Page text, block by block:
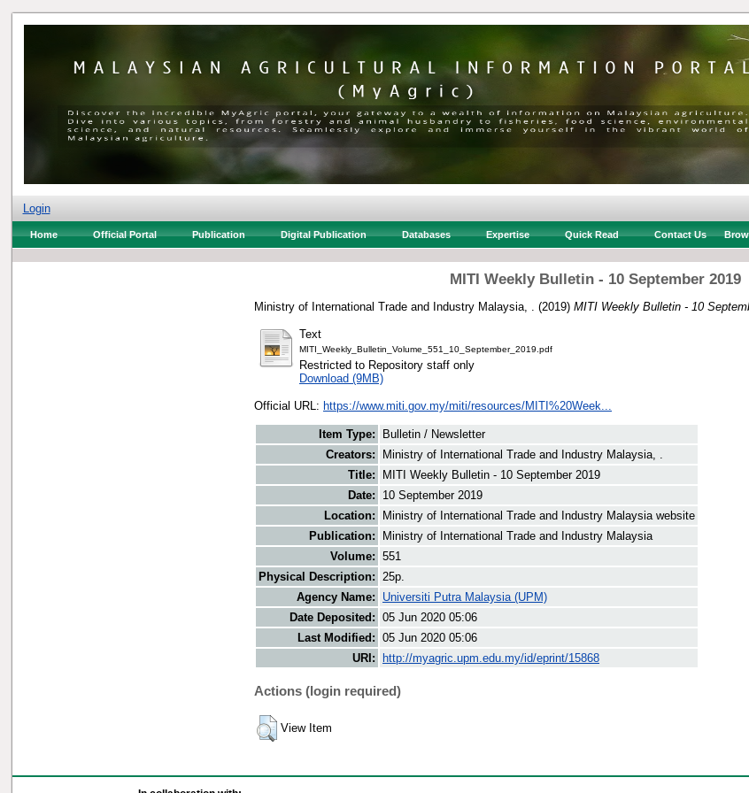
Login
Home Official Portal Publication Digital Publication Databases Expertise Quick Read Contact Us
MITI Weekly Bulletin - 10 September 2019
Ministry of International Trade and Industry Malaysia, . (2019) MITI Weekly Bulletin - 10
Text
MITI_Weekly_Bulletin_Volume_551_10_September_2019.pdf
Restricted to Repository staff only
Download (9MB)
Official URL: https://www.miti.gov.my/miti/resources/MITI%20Week...
Item Type:
Bulletin / Newsletter
Creators:
Ministry of International Trade and Industry Malaysia, .
Title:
MITI Weekly Bulletin - 10 September 2019
Date:
10 September 2019
Location:
Ministry of International Trade and Industry Malaysia website
Publication:
Ministry of International Trade and Industry Malaysia
Volume: 551
Physical Description: 25p.
Agency Name:
Universiti Putra Malaysia (UPM)
Date Deposited: 05 Jun 2020 05:06
Last Modified: 05 Jun 2020 05:06
URI:
http://myagric.upm.edu.my/id/eprint/15868
Actions (login required)
View Item